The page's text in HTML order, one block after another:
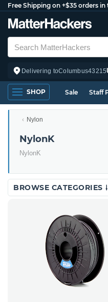
Free Shipping on +$35 orders in
Delivering toColumbus43215
SHOP Sale Staff
Nylon
NylonK
NylonK
BROWSE CATEGORIES